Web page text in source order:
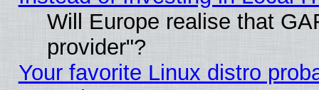
Will Europe realise that
provider"?
Your favorite Linux distro